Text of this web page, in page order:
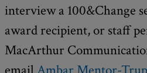
interview a 100&Change
award recipient, or staff
MacArthur